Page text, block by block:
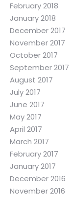
February 2018
January 2018
December 2017
November 2017
October 2017
September 2017
August 2017
July 2017
June 2017
May 2017
April 2017
March 2017
February 2017
January 2017
December 2016
November 2016